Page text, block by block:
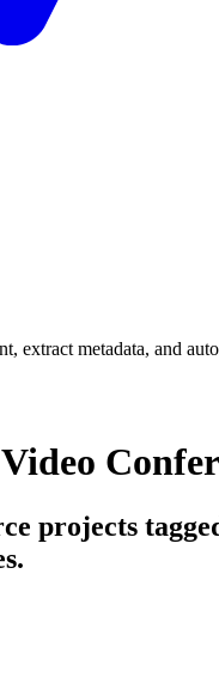
extract metadata, and
projects